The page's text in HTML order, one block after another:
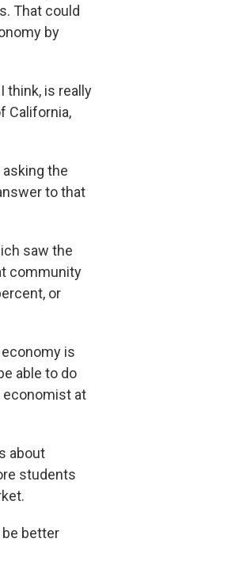
That could
by
think, is really
California,
the
to that
saw the
community
or
is
able to do
economist at
about
students
better